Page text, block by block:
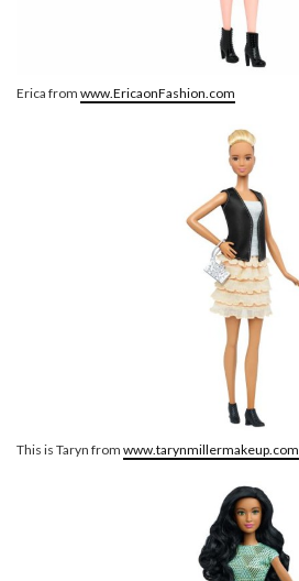
Erica from www.EricaonFashion.com
This is Taryn from www.tarynmillermakeup.com